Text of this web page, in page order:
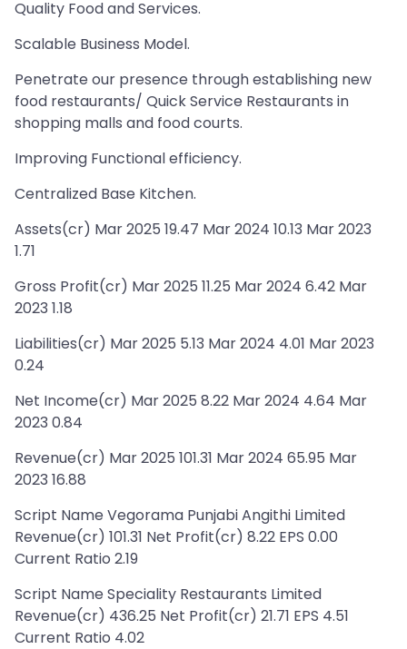
Quality Food and Services.
Scalable Business Model.
Penetrate our presence through establishing new
food restaurants/ Quick Service Restaurants in
shopping malls and food courts.
Improving Functional efficiency.
Centralized Base Kitchen.
Assets(cr) Mar 2025 19.47 Mar 2024 10.13 Mar 2023
1.71
Gross Profit(cr) Mar 2025 11.25 Mar 2024 6.42 Mar
2023 1.18
Liabilities(cr) Mar 2025 5.13 Mar 2024 4.01 Mar 2023
0.24
Net Income(cr) Mar 2025 8.22 Mar 2024 4.64 Mar
2023 0.84
Revenue(cr) Mar 2025 101.31 Mar 2024 65.95 Mar
2023 16.88
Script Name Vegorama Punjabi Angithi Limited
Revenue(cr) 101.31 Net Profit(cr) 8.22 EPS 0.00
Current Ratio 2.19
Script Name Speciality Restaurants Limited
Revenue(cr) 436.25 Net Profit(cr) 21.71 EPS 4.51
Current Ratio 4.02